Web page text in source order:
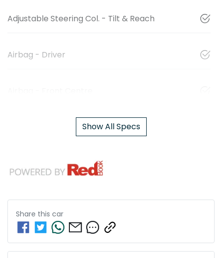
Adjustable Steering Col. - Tilt & Reach
Airbag - Driver
Show All Specs
Share this car